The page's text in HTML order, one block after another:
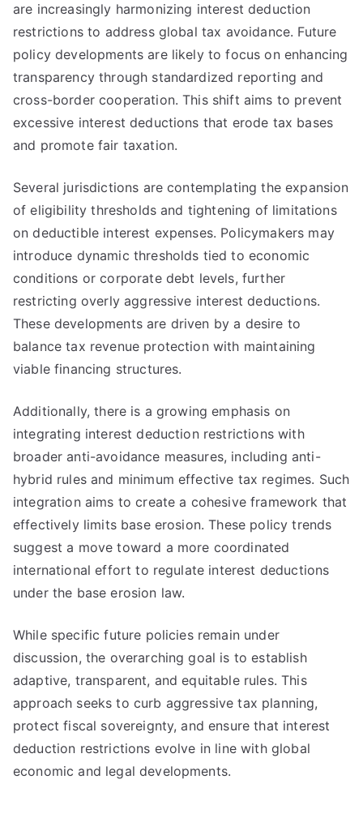
are increasingly harmonizing interest deduction
restrictions to address global tax avoidance. Future
policy developments are likely to focus on enhancing
transparency through standardized reporting and
cross-border cooperation. This shift aims to prevent
excessive interest deductions that erode tax bases
and promote fair taxation.
Several jurisdictions are contemplating the expansion
of eligibility thresholds and tightening of limitations
on deductible interest expenses. Policymakers may
introduce dynamic thresholds tied to economic
conditions or corporate debt levels, further
restricting overly aggressive interest deductions.
These developments are driven by a desire to
balance tax revenue protection with maintaining
viable financing structures.
Additionally, there is a growing emphasis on
integrating interest deduction restrictions with
broader anti-avoidance measures, including anti-
hybrid rules and minimum effective tax regimes. Such
integration aims to create a cohesive framework that
effectively limits base erosion. These policy trends
suggest a move toward a more coordinated
international effort to regulate interest deductions
under the base erosion law.
While specific future policies remain under
discussion, the overarching goal is to establish
adaptive, transparent, and equitable rules. This
approach seeks to curb aggressive tax planning,
protect fiscal sovereignty, and ensure that interest
deduction restrictions evolve in line with global
economic and legal developments.